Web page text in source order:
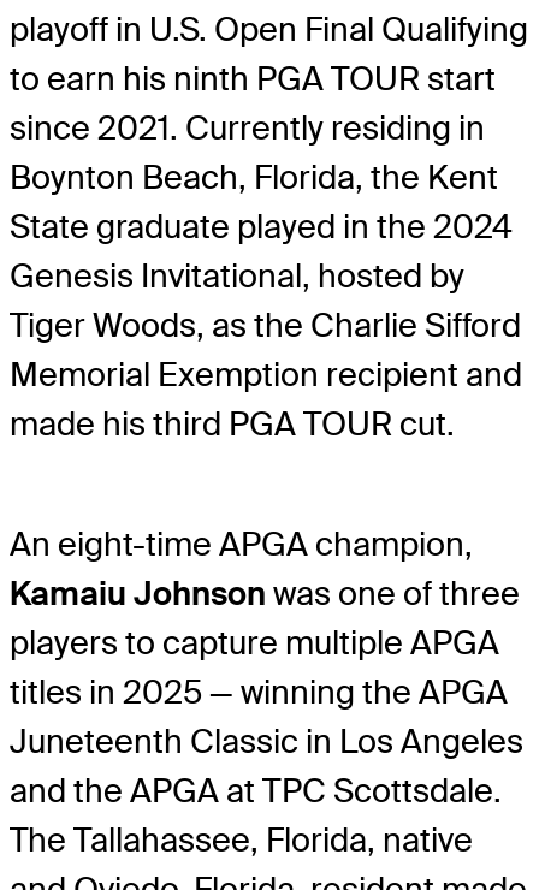
playoff in U.S. Open Final Qualifying
to earn his ninth PGA TOUR start
since 2021. Currently residing in
Boynton Beach, Florida, the Kent
State graduate played in the 2024
Genesis Invitational, hosted by
Tiger Woods, as the Charlie Sifford
Memorial Exemption recipient and
made his third PGA TOUR cut.
An eight-time APGA champion,
Kamaiu Johnson was one of three
players to capture multiple APGA
titles in 2025 — winning the APGA
Juneteenth Classic in Los Angeles
and the APGA at TPC Scottsdale.
The Tallahassee, Florida, native